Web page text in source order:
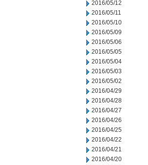
2016/05/12
2016/05/11
2016/05/10
2016/05/09
2016/05/06
2016/05/05
2016/05/04
2016/05/03
2016/05/02
2016/04/29
2016/04/28
2016/04/27
2016/04/26
2016/04/25
2016/04/22
2016/04/21
2016/04/20